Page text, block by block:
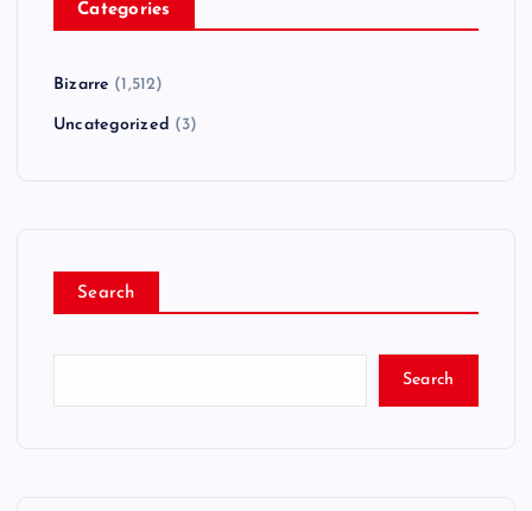
Categories
Bizarre (1,512)
Uncategorized (3)
Search
Search